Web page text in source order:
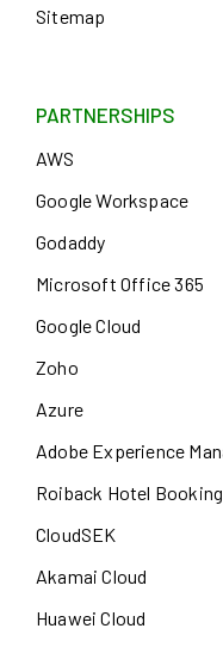
Sitemap
PARTNERSHIPS
AWS
Google Workspace
Godaddy
Microsoft Office 365
Google Cloud
Zoho
Azure
Adobe Experience
Roiback Hotel Booking
CloudSEK
Akamai Cloud
Huawei Cloud